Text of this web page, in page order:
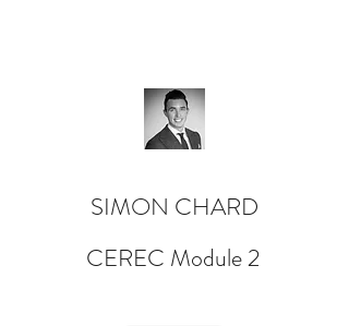
SIMON CHARD
CEREC Module 2